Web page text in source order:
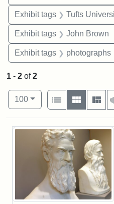
Exhibit tags Tufts
Exhibit tags John Brown
Exhibit tags photographs
1 - 2 of2
Number of results to display
100per page
View results as:
List
Gallery
Search Results